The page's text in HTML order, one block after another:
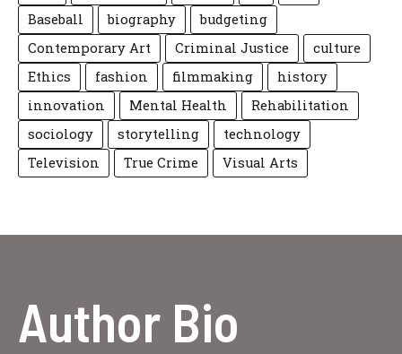
Baseball
biography
budgeting
Contemporary Art
Criminal Justice
culture
Ethics
fashion filmmaking
history
innovation
Mental Health
Rehabilitation
sociology
storytelling
technology
Television
True Crime Visual Arts
Author Bio